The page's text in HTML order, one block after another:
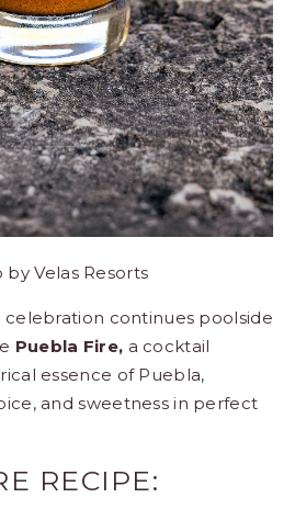
byVelas Resorts
celebration continues poolside
Puebla Fire, a cocktail
essence of Puebla,
and sweetness in perfect
RECIPE: